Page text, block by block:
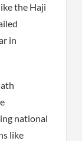
the Haji
in
national
like